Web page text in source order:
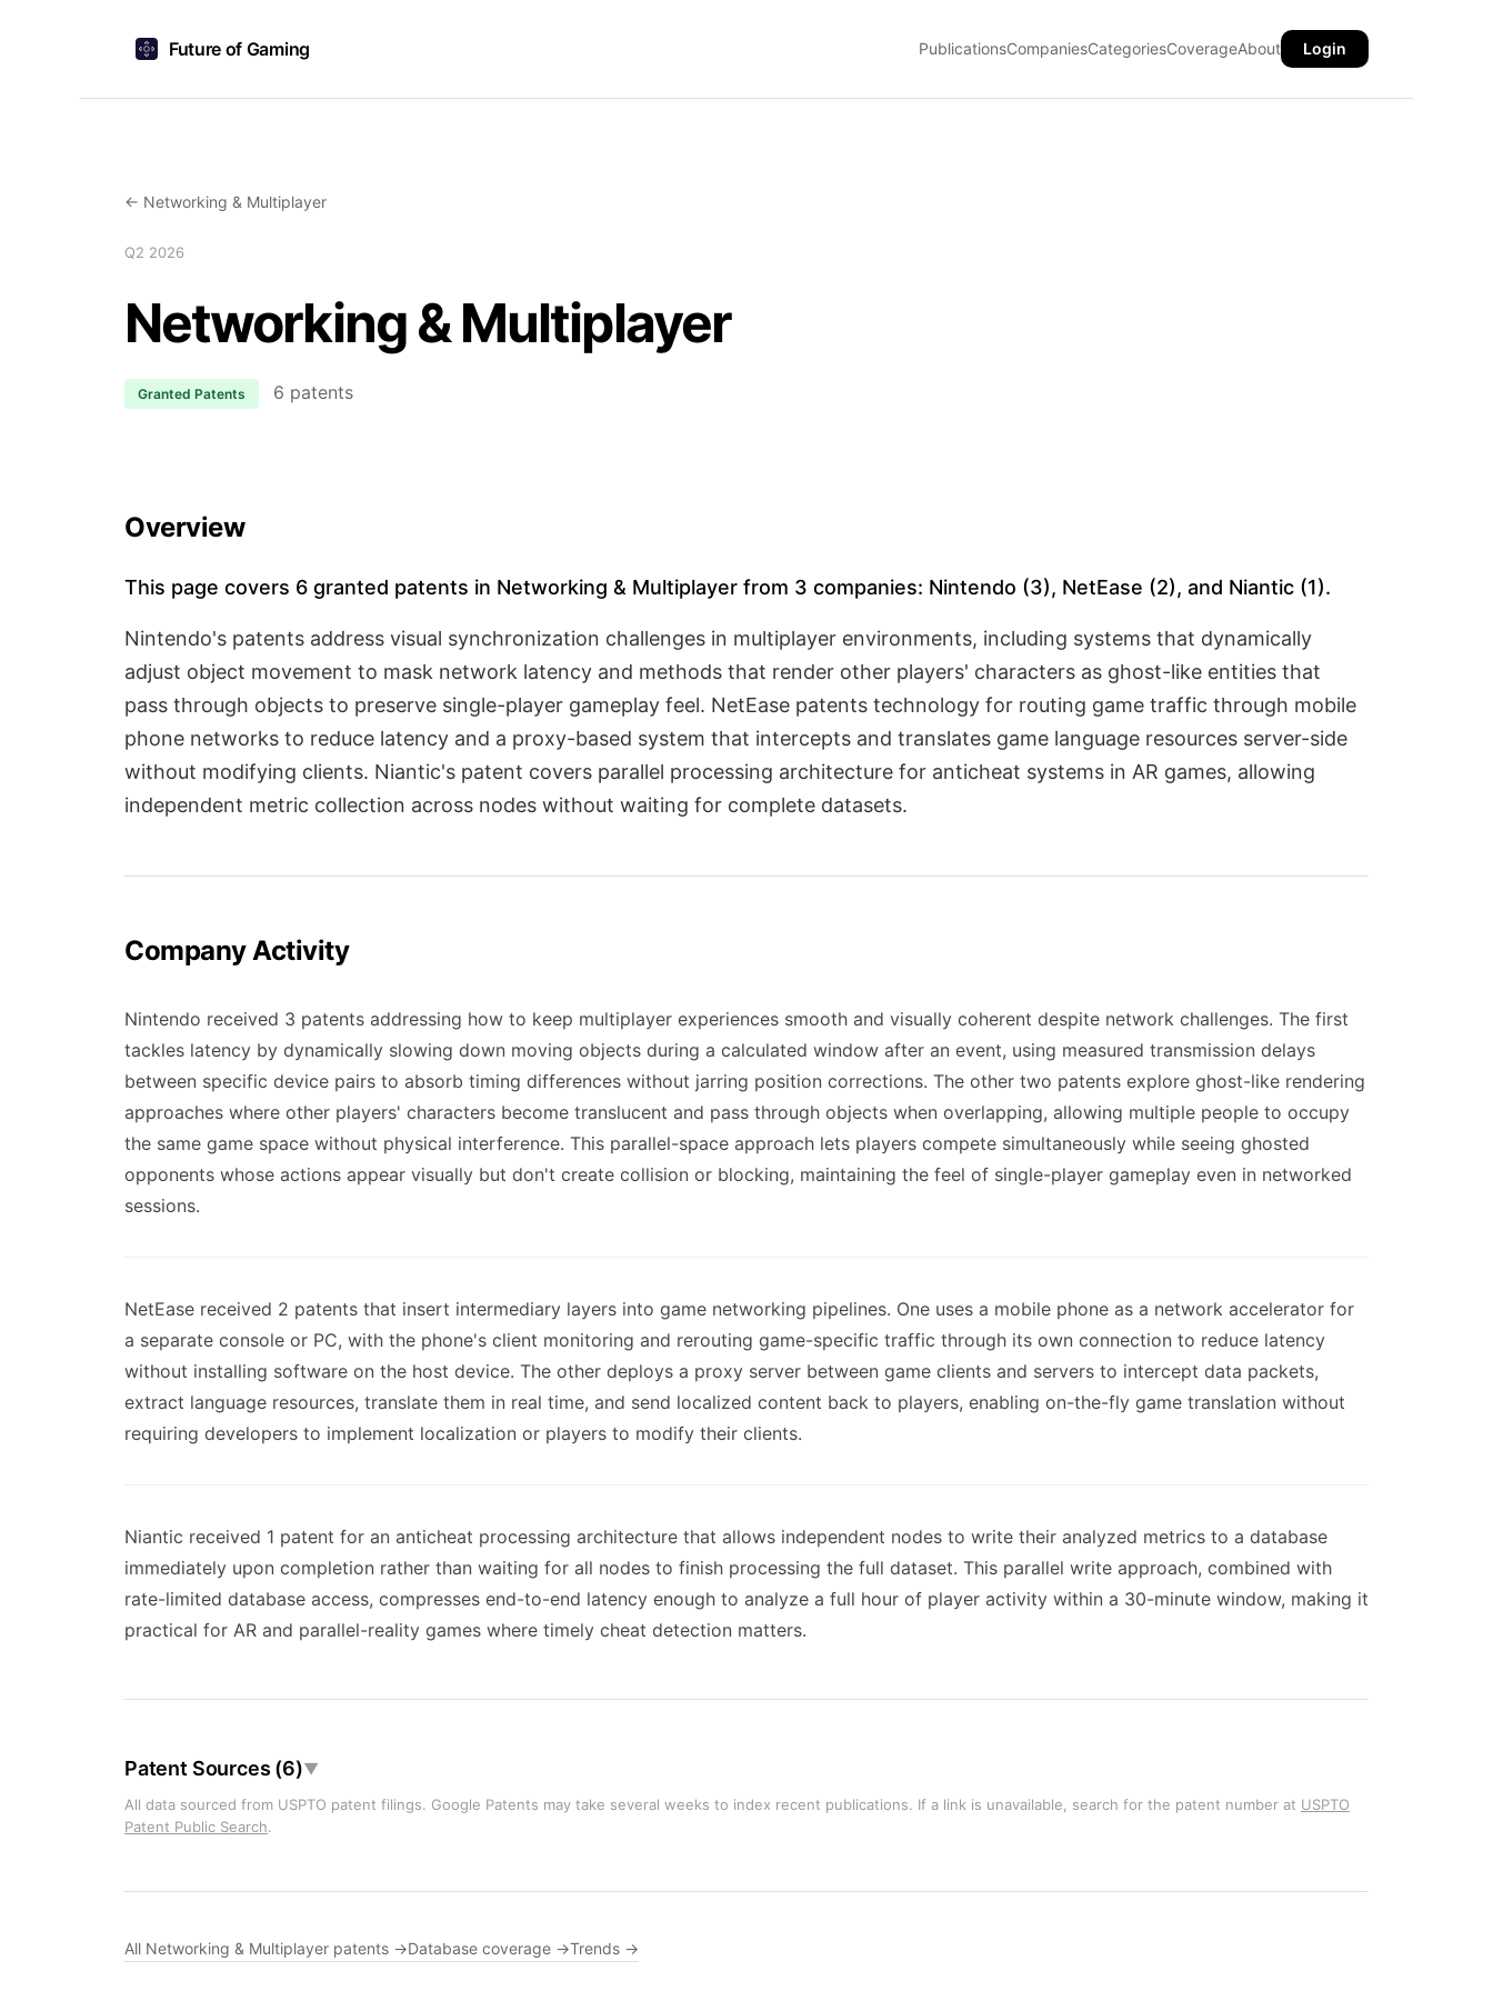
Future of Gaming PublicationsCompaniesCategoriesCoverageAbout Login
← Networking & Multiplayer
Q2 2026
Networking & Multiplayer
Granted Patents 6 patents
Overview
This page covers 6 granted patents in Networking & Multiplayer from 3 companies: Nintendo (3), NetEase (2), and Niantic (1).
Nintendo's patents address visual synchronization challenges in multiplayer environments, including systems that dynamically
adjust object movement to mask network latency and methods that render other players' characters as ghost-like entities that
pass through objects to preserve single-player gameplay feel. NetEase patents technology for routing game traffic through mobile
phone networks to reduce latency and a proxy-based system that intercepts and translates game language resources server-side
without modifying clients. Niantic's patent covers parallel processing architecture for anticheat systems in AR games, allowing
independent metric collection across nodes without waiting for complete datasets.
Company Activity
Nintendo received 3 patents addressing how to keep multiplayer experiences smooth and visually coherent despite network challenges. The first
tackles latency by dynamically slowing down moving objects during a calculated window after an event, using measured transmission delays
between specific device pairs to absorb timing differences without jarring position corrections. The other two patents explore ghost-like rendering
approaches where other players' characters become translucent and pass through objects when overlapping, allowing multiple people to occupy
the same game space without physical interference. This parallel-space approach lets players compete simultaneously while seeing ghosted
opponents whose actions appear visually but don't create collision or blocking, maintaining the feel of single-player gameplay even in networked
sessions.
NetEase received 2 patents that insert intermediary layers into game networking pipelines. One uses a mobile phone as a network accelerator for
a separate console or PC, with the phone's client monitoring and rerouting game-specific traffic through its own connection to reduce latency
without installing software on the host device. The other deploys a proxy server between game clients and servers to intercept data packets,
extract language resources, translate them in real time, and send localized content back to players, enabling on-the-fly game translation without
requiring developers to implement localization or players to modify their clients.
Niantic received 1 patent for an anticheat processing architecture that allows independent nodes to write their analyzed metrics to a database
immediately upon completion rather than waiting for all nodes to finish processing the full dataset. This parallel write approach, combined with
rate-limited database access, compresses end-to-end latency enough to analyze a full hour of player activity within a 30-minute window, making it
practical for AR and parallel-reality games where timely cheat detection matters.
Patent Sources (6)▼
All data sourced from USPTO patent filings. Google Patents may take several weeks to index recent publications. If a link is unavailable, search for the patent number at USPTO
Patent Public Search.
All Networking & Multiplayer patents →Database coverage →Trends →